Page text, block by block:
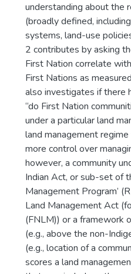
understanding about the
(broadly defined,
systems, land-use
2 contributes by asking
First Nation correlate
First Nations as
also investigates if there
“do First Nation
under a particular land
land management
more control over
however, a community
Indian Act, or sub-set of
Management Program’
Land Management Act
(FNLM)) or a framework
(e.g., above the non-
(e.g., location of a
scores a land